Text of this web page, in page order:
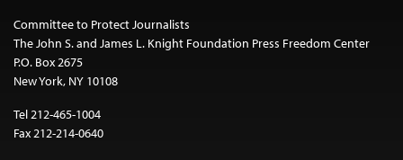
Committee to Protect Journalists
The John S. and James L. Knight Foundation Press Freedom Center
P.O. Box 2675
New York, NY 10108
Tel 212-465-1004
Fax 212-214-0640